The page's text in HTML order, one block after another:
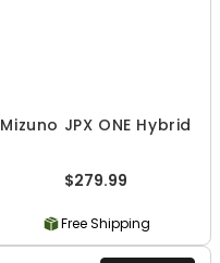
Mizuno JPX ONE Hybrid
$279.99
Free Shipping